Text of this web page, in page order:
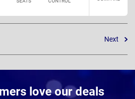
Next
love our deals